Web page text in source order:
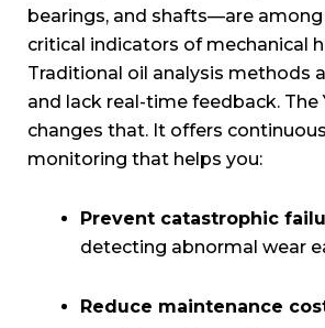
bearings, and shafts—are
critical indicators of mechanical
Traditional oil analysis methods
and lack real-time feedback. The
changes that. It offers
monitoring that helps you:
Prevent catastrophic
detecting abnormal wear
Reduce maintenance